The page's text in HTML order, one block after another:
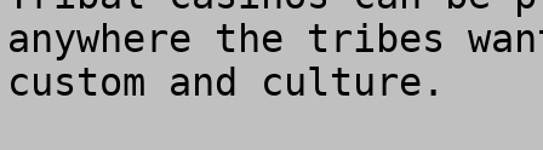
anywhere the tribes
custom and culture.